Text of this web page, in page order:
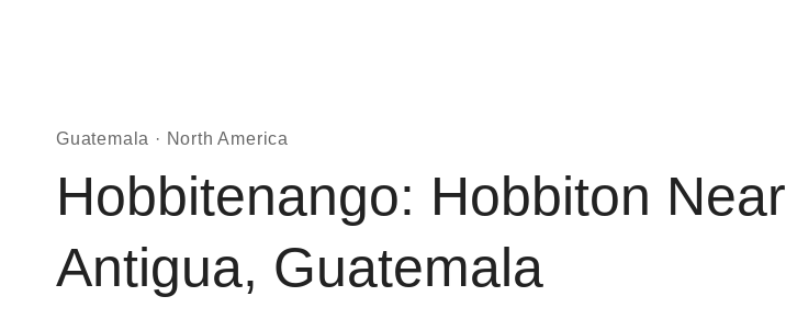
Guatemala · North America
Hobbitenango: Hobbiton Near
Antigua, Guatemala